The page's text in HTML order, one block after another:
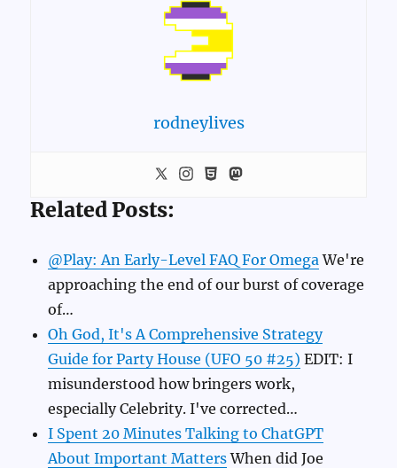
rodneylives
Related Posts:
@Play: An Early-Level FAQ For Omega We're
approaching the end of our burst of coverage
of…
Oh God, It's A Comprehensive Strategy
Guide for Party House (UFO 50 #25) EDIT: I
misunderstood how bringers work,
especially Celebrity. I've corrected…
I Spent 20 Minutes Talking to ChatGPT
About Important MattersWhen did Joe